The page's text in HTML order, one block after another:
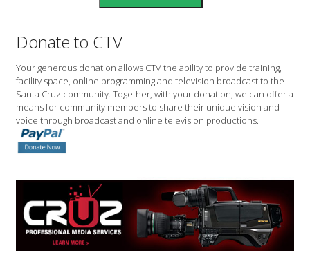
Donate to CTV
Your generous donation allows CTV the ability to provide training,
facility space, online programming and television broadcast to the
Santa Cruz community. Together, with your donation, we can offer a
means for community members to share their unique vision and
voice through broadcast and online television productions.